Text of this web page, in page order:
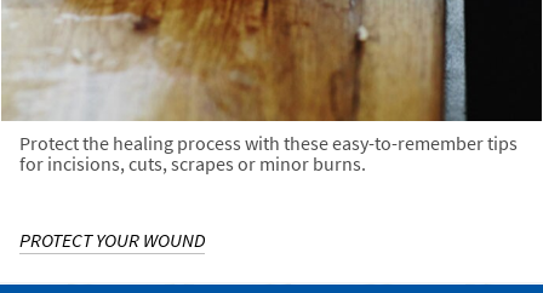
Protect the healing process with these easy-to-remember tips
for incisions, cuts, scrapes or minor burns.
PROTECT YOUR WOUND